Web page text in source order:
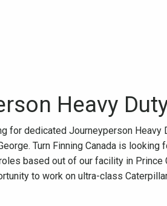
Heavy
for dedicated Journeyperson
Turn Finning Canada is
based out of our facility in Prince
to work on ultra-class